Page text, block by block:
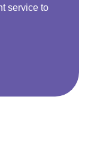
service to